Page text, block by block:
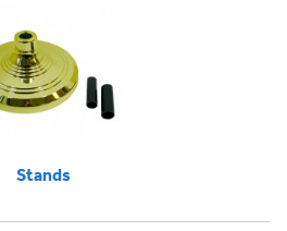
Stands